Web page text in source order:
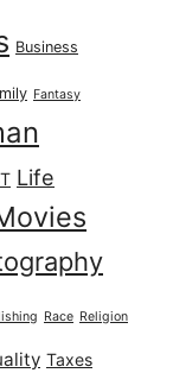
Business
Fantasy
Life
Race Religion
Taxes